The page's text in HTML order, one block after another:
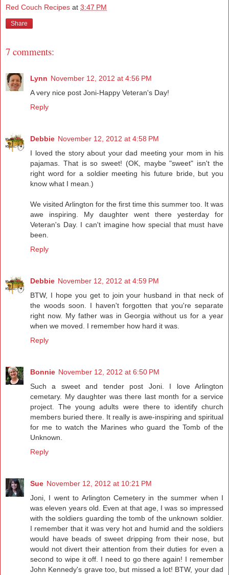
Red Couch Recipes at 3:47 PM
Share
7 comments:
Lynn November 12, 2012 at 4:56 PM
A very nice post Joni-Happy Veteran's Day!
Reply
Debbie November 12, 2012 at 4:58 PM
I loved the story about your dad meeting your mom in his
pajamas. That is so sweet! (OK, maybe "sweet" isn't the
right word for a soldier meeting his future bride, but you
know what I mean.)
We visited Arlington for the first time this summer too. It was
awe inspiring. My daughter went there yesterday for
Veteran's Day. I can't imagine how special that must have
been.
Reply
Debbie November 12, 2012 at 4:59 PM
BTW, I hope you get to join your husband in that neck of
the woods soon. I haven't forgotten that you're separate
right now. My father was in Georgia without us for a year
when we moved. I remember how hard it was.
Reply
Bonnie November 12, 2012 at 6:50 PM
Such a sweet and tender post Joni. I love Arlington
cemetary. My daughter was there last month for a service
project. The young adults were there to identify church
members buried there. It really is awe-inspiring and spiritual
for me to watch the Marines who guard the Tomb of the
Unknown.
Reply
Sue November 12, 2012 at 10:21 PM
Joni, I went to Arlington Cemetery in the summer when I
was eleven years old. Even at that age, I was so impressed
with the soldiers guarding the tomb of the unknown soldier.
I remember that it was very hot and humid and the soldiers
would have beads of sweet dripping from their nose, but
would not divert their attention from their duties for even a
second to wipe it off. I need to go there again! I remember
John Kennedy's grave too, but missed a lot! BTW, your dad